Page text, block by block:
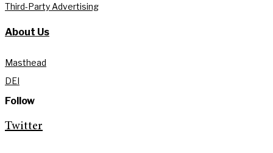
Third-Party Advertising
About Us
Masthead
DEI
Follow
Twitter